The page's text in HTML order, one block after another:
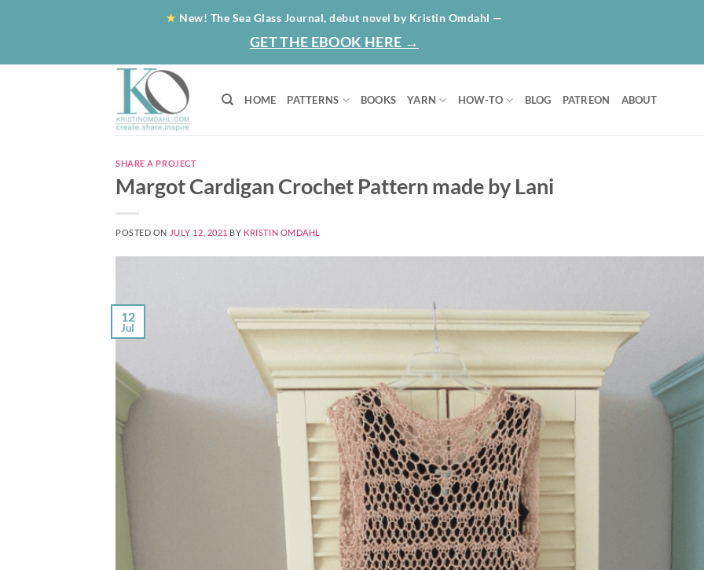
★ New! The Sea Glass Journal, debut novel by Kristin Omdahl —
GET THE EBOOK HERE →
HOME PATTERNS BOOKS YARN HOW-TO BLOG PATREON ABOUT
SHARE A PROJECT
Margot Cardigan Crochet Pattern made by Lani
POSTED ON JULY 12, 2021 BY KRISTIN OMDAHL
12
Jul